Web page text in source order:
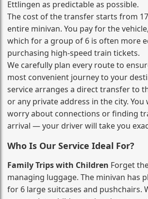
Ettlingen as predictable as possible.
The cost of the transfer starts from
entire minivan. You pay for the
which for a group of 6 is often more
purchasing high‑speed train tickets.
We carefully plan every route to
most convenient journey to your
service arranges a direct transfer to
or any private address in the city. You
worry about connections or finding
arrival — your driver will take you
Who Is Our Service Ideal For?
Family Trips with Children Forget
managing luggage. The minivan has
for 6 large suitcases and pushchairs.